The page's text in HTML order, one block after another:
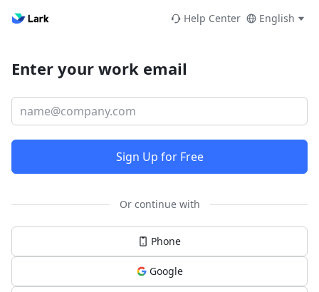
Help Center English
Enter your work email
Sign Up for Free
Or continue with
Phone
Google